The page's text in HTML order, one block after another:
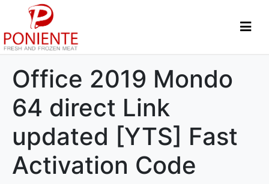
Office 2019 Mondo
64 direct Link
updated [YTS] Fast
Activation Code